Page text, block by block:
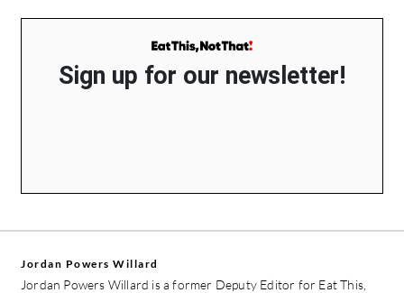
Sign up for our newsletter!
Jordan Powers Willard
Jordan Powers Willard is a former Deputy Editor for Eat This,